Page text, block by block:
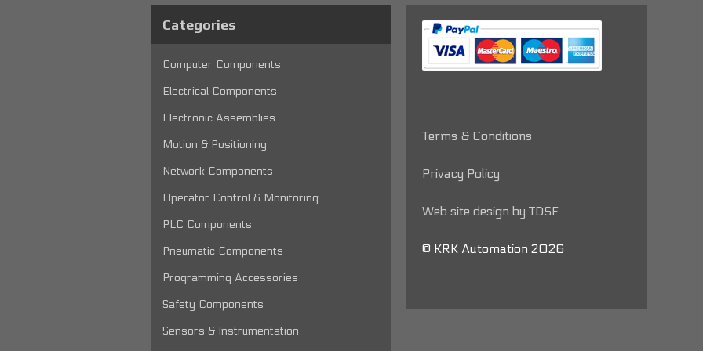
Categories
Computer Components
Electrical Components
Electronic Assemblies
Motion & Positioning
Network Components
Operator Control & Monitoring
PLC Components
Pneumatic Components
Programming Accessories
Safety Components
Sensors & Instrumentation
Terms & Conditions
Privacy Policy
Web site design by TDSF
© KRK Automation 2026